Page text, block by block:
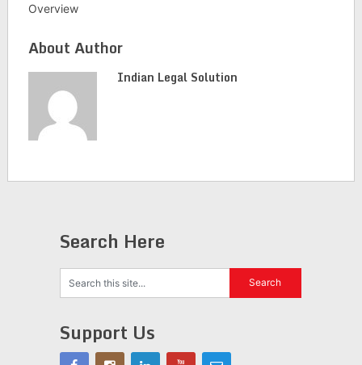
Overview
About Author
Indian Legal Solution
Search Here
Support Us